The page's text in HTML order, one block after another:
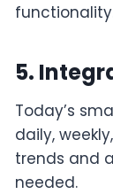
5.
Today’s
daily,
trends and
needed.